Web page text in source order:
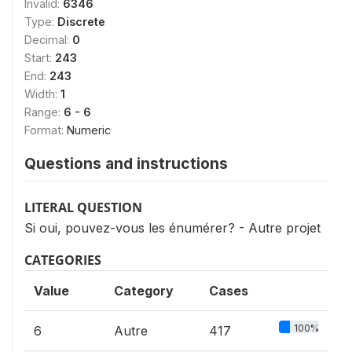
Invalid: 6346
Type: Discrete
Decimal: 0
Start: 243
End: 243
Width: 1
Range: 6 - 6
Format: Numeric
Questions and instructions
LITERAL QUESTION
Si oui, pouvez-vous les énumérer? - Autre projet
CATEGORIES
Value Category Cases
6 Autre 417 100%